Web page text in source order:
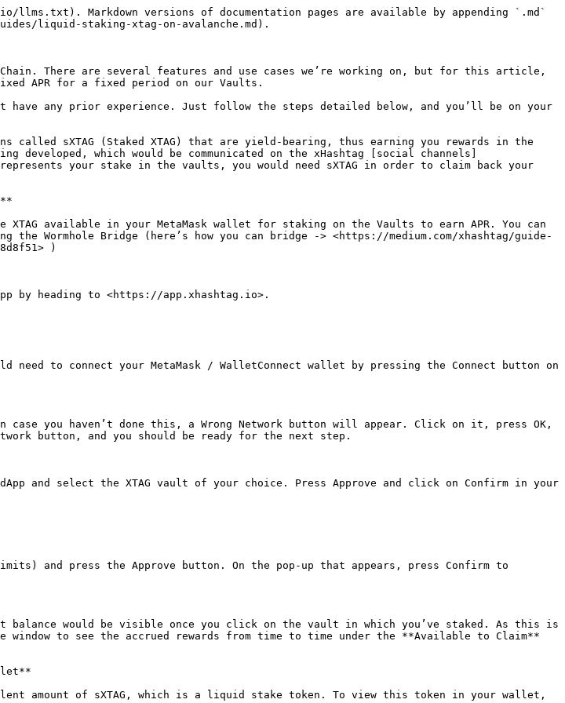
Markdown versions of documentation pages are available by appending `.md`
liquid-staking-xtag-on-avalanche.md).
There are several features and use cases we’re working on, but for this article,
APR for a fixed period on our Vaults.
have any prior experience. Just follow the steps detailed below, and you’ll be on your
called sXTAG (Staked XTAG) that are yield-bearing, thus earning you rewards in the
developed, which would be communicated on the xHashtag [social channels]
your stake in the vaults, you would need sXTAG in order to claim back your
available in your MetaMask wallet for staking on the Vaults to earn APR. You can
the Wormhole Bridge (here’s how you can bridge -> <https://medium.com/xhashtag/guide-
)
by heading to <https://app.xhashtag.io>.
need to connect your MetaMask / WalletConnect wallet by pressing the Connect button on
case you haven’t done this, a Wrong Network button will appear. Click on it, press OK,
button, and you should be ready for the next step.
and select the XTAG vault of your choice. Press Approve and click on Confirm in your
and press the Approve button. On the pop-up that appears, press Confirm to
balance would be visible once you click on the vault in which you’ve staked. As this is
to see the accrued rewards from time to time under the **Available to Claim**
amount of sXTAG, which is a liquid stake token. To view this token in your wallet,